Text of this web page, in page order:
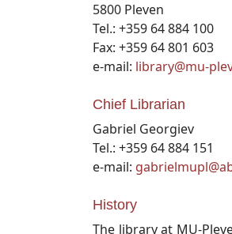
5800 Pleven
Tel.: +359 64 884 100
Fax: +359 64 801 603
e-mail: library@mu-
Chief Librarian
Gabriel Georgiev
Tel.: +359 64 884 151
e-mail:
History
The library at MU-